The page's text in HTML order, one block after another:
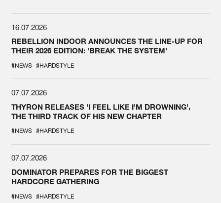
16.07.2026
REBELLION INDOOR ANNOUNCES THE LINE-UP FOR
THEIR 2026 EDITION: 'BREAK THE SYSTEM'
#NEWS #HARDSTYLE
07.07.2026
THYRON RELEASES 'I FEEL LIKE I'M DROWNING',
THE THIRD TRACK OF HIS NEW CHAPTER
#NEWS #HARDSTYLE
07.07.2026
DOMINATOR PREPARES FOR THE BIGGEST
HARDCORE GATHERING
#NEWS #HARDSTYLE